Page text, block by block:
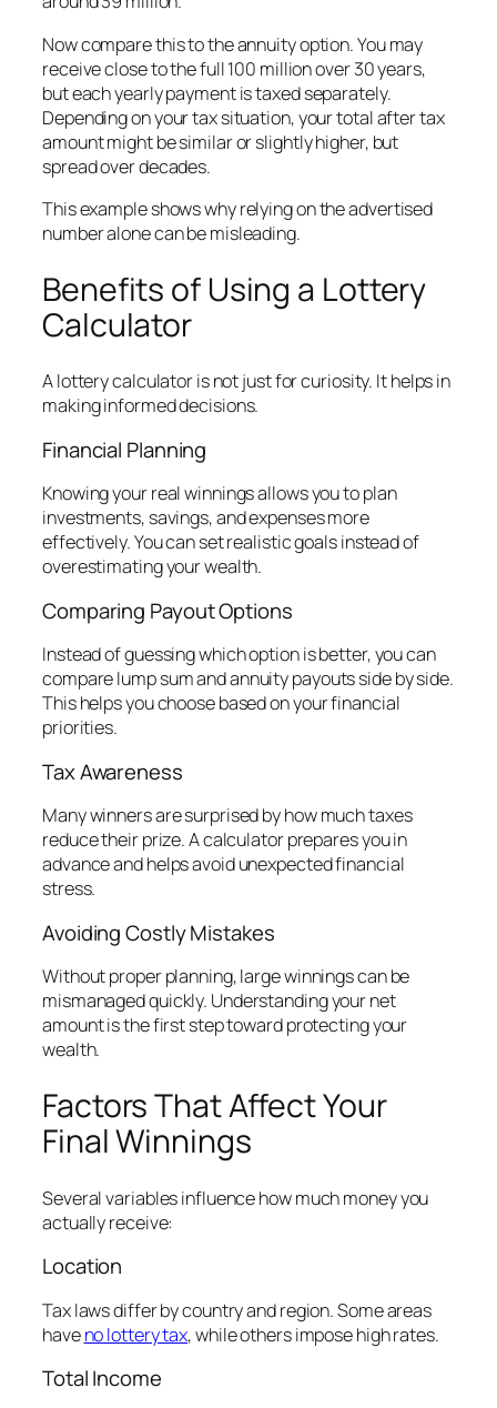
Now compare this to the annuity option. You may
receive close to the full 100 million over 30 years,
but each yearly payment is taxed separately.
Depending on your tax situation, your total after tax
amount might be similar or slightly higher, but
spread over decades.
This example shows why relying on the advertised
number alone can be misleading.
Benefits of Using a Lottery
Calculator
A lottery calculator is not just for curiosity. It helps in
making informed decisions.
Financial Planning
Knowing your real winnings allows you to plan
investments, savings, and expenses more
effectively. You can set realistic goals instead of
overestimating your wealth.
Comparing Payout Options
Instead of guessing which option is better, you can
compare lump sum and annuity payouts side by side.
This helps you choose based on your financial
priorities.
Tax Awareness
Many winners are surprised by how much taxes
reduce their prize. A calculator prepares you in
advance and helps avoid unexpected financial
stress.
Avoiding Costly Mistakes
Without proper planning, large winnings can be
mismanaged quickly. Understanding your net
amount is the first step toward protecting your
wealth.
Factors That Affect Your
Final Winnings
Several variables influence how much money you
actually receive:
Location
Tax laws differ by country and region. Some areas
haveno lottery tax, while others impose high rates.
Total Income